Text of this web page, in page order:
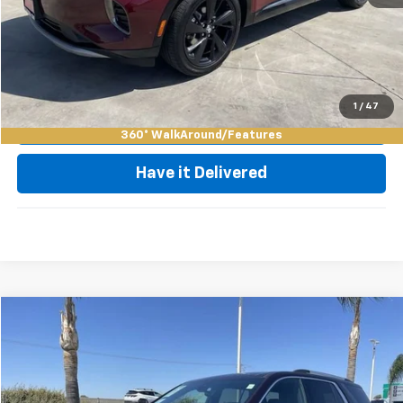
1 / 47
360° WalkAround/Features
Click To Call
Request Video
Value My Trade
Have it Delivered
2023 Premier
Special Offer
1GNERKKW3PJ234508 Stock:75951AModel:1NE56
$37,585
Less
Compare Vehicle